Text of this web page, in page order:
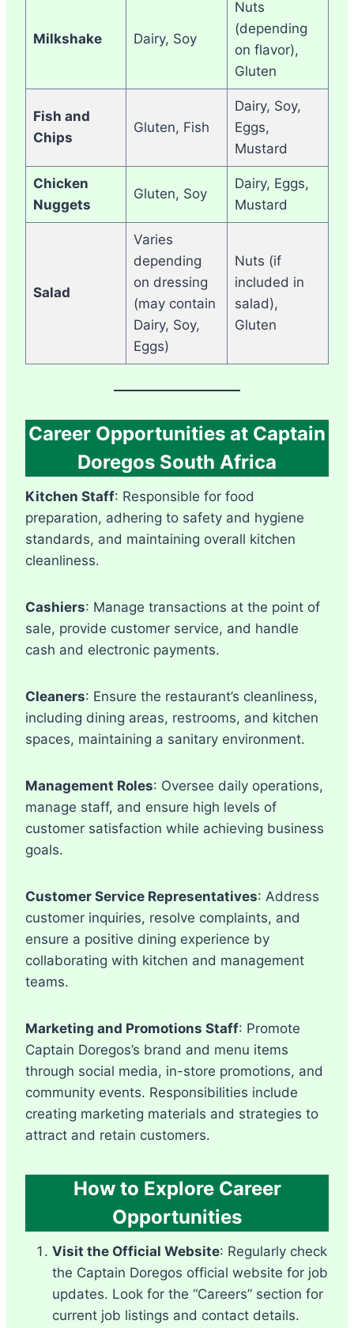
Milkshake Dairy, Soy
Nuts
(depending
on flavor),
Gluten
Fish and
Chips
Gluten, Fish
Dairy, Soy,
Eggs,
Mustard
Chicken
Nuggets
Gluten, Soy
Dairy, Eggs,
Mustard
Salad
Varies
depending
on dressing
(may contain
Dairy, Soy,
Eggs)
Nuts (if
included in
salad),
Gluten
Career Opportunities at Captain
Doregos South Africa
Kitchen Staff: Responsible for food
preparation, adhering to safety and hygiene
standards, and maintaining overall kitchen
cleanliness.
Cashiers: Manage transactions at the point of
sale, provide customer service, and handle
cash and electronic payments.
Cleaners: Ensure the restaurant’s cleanliness,
including dining areas, restrooms, and kitchen
spaces, maintaining a sanitary environment.
Management Roles: Oversee daily operations,
manage staff, and ensure high levels of
customer satisfaction while achieving business
goals.
Customer Service Representatives: Address
customer inquiries, resolve complaints, and
ensure a positive dining experience by
collaborating with kitchen and management
teams.
Marketing and Promotions Staff: Promote
Captain Doregos’s brand and menu items
through social media, in-store promotions, and
community events. Responsibilities include
creating marketing materials and strategies to
attract and retain customers.
How to Explore Career
Opportunities
Visit the Official Website: Regularly check
the Captain Doregos official website for job
updates. Look for the “Careers” section for
current job listings and contact details.